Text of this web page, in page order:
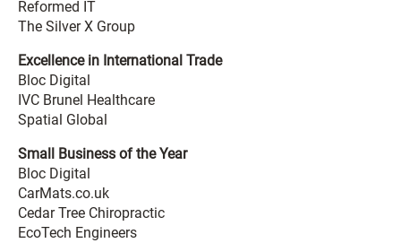
Reformed IT
The Silver X Group
Excellence in International Trade
Bloc Digital
IVC Brunel Healthcare
Spatial Global
Small Business of the Year
Bloc Digital
CarMats.co.uk
Cedar Tree Chiropractic
EcoTech Engineers